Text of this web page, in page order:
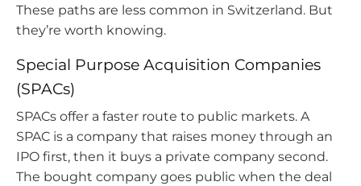
These paths are less common in Switzerland. But
they’re worth knowing.
Special Purpose Acquisition Companies
(SPACs)
SPACs offer a faster route to public markets. A
SPAC is a company that raises money through an
IPO first, then it buys a private company second.
The bought company goes public when the deal